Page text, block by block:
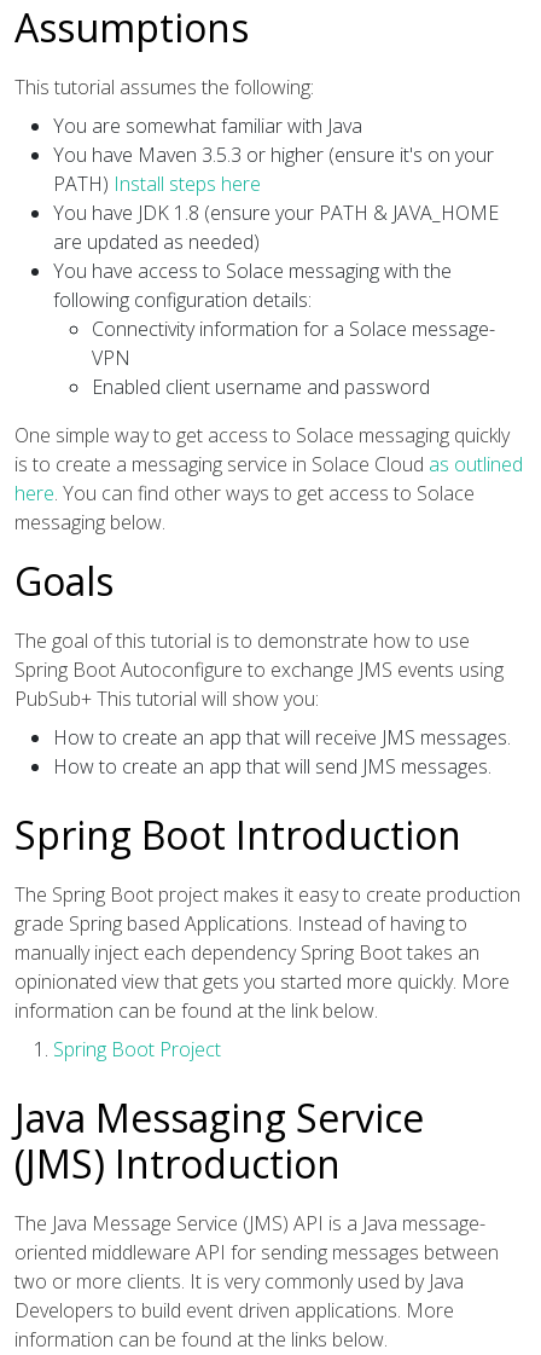
Assumptions
This tutorial assumes the following:
You are somewhat familiar with Java
You have Maven 3.5.3 or higher (ensure it's on your
PATH) Install steps here
You have JDK 1.8 (ensure your PATH & JAVA_HOME
are updated as needed)
You have access to Solace messaging with the
following configuration details:
Connectivity information for a Solace message-
VPN
Enabled client username and password
One simple way to get access to Solace messaging quickly
is to create a messaging service in Solace Cloud as outlined
here. You can find other ways to get access to Solace
messaging below.
Goals
The goal of this tutorial is to demonstrate how to use
Spring Boot Autoconfigure to exchange JMS events using
PubSub+ This tutorial will show you:
How to create an app that will receive JMS messages.
How to create an app that will send JMS messages.
Spring Boot Introduction
The Spring Boot project makes it easy to create production
grade Spring based Applications. Instead of having to
manually inject each dependency Spring Boot takes an
opinionated view that gets you started more quickly. More
information can be found at the link below.
Spring Boot Project
Java Messaging Service
(JMS) Introduction
The Java Message Service (JMS) API is a Java message-
oriented middleware API for sending messages between
two or more clients. It is very commonly used by Java
Developers to build event driven applications. More
information can be found at the links below.